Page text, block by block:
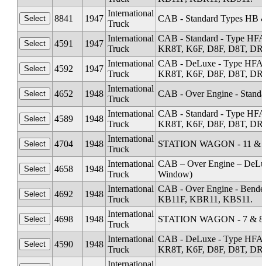
8841
1947
International
Truck
CAB - Standard Types
4591 1947
International
Truck
CAB - Standard - Type
KR8T, K6F, D8F, D8T,
4592
1947
International
Truck
CAB - DeLuxe - Type
KR8T, K6F, D8F, D8T,
4652
1948
International
Truck
CAB - Over Engine -
4589 1948
International
Truck
CAB - Standard - Type
KR8T, K6F, D8F, D8T,
4704
1948
International
Truck
STATION WAGON - 11
4658 1948
International
Truck
CAB – Over Engine –
Window)
4692
1948
International
Truck
CAB - Over Engine -
KB11F, KBR11, KBS11.
4698
1948
International
Truck
STATION WAGON - 7 &
4590 1948
International
Truck
CAB - DeLuxe - Type
KR8T, K6F, D8F, D8T,